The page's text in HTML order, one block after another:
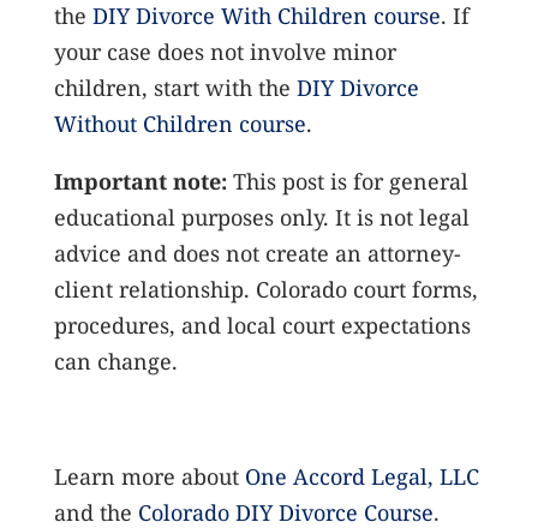
the DIY Divorce With Children course. If
your case does not involve minor
children, start with the DIY Divorce
Without Children course.
Important note: This post is for general
educational purposes only. It is not legal
advice and does not create an attorney-
client relationship. Colorado court forms,
procedures, and local court expectations
can change.
Learn more about One Accord Legal, LLC
and the Colorado DIY Divorce Course.